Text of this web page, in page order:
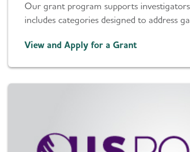
Our grant program supports
includes categories designed to address
View and Apply for a Grant